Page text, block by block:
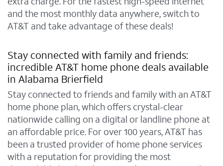
and the most monthly data anywhere, switch to
AT&T and take advantage of these deals!
Stay connected with family and friends:
incredible AT&T home phone deals available
in Alabama Brierfield
Stay connected to friends and family with an AT&T
home phone plan, which offers crystal-clear
nationwide calling on a digital or landline phone at
an affordable price. For over 100 years, AT&T has
been a trusted provider of home phone services
with a reputation for providing the most